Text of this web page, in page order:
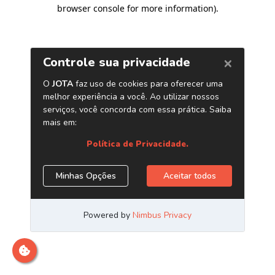
browser console for more information).